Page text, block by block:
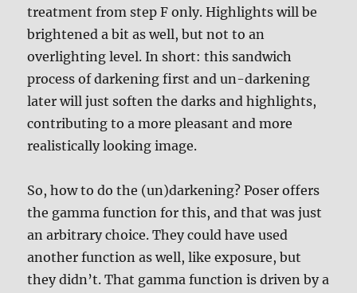
treatment from step F only. Highlights will be
brightened a bit as well, but not to an
overlighting level. In short: this sandwich
process of darkening first and un-darkening
later will just soften the darks and highlights,
contributing to a more pleasant and more
realistically looking image.
So, how to do the (un)darkening? Poser offers
the gamma function for this, and that was just
an arbitrary choice. They could have used
another function as well, like exposure, but
they didn’t. That gamma function is driven by a